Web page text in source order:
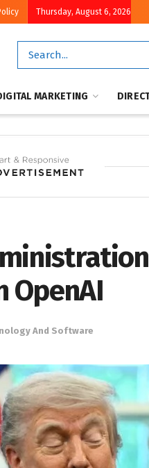
Thursday, August 6, 2026
MARKETING
OpenAI
And Software